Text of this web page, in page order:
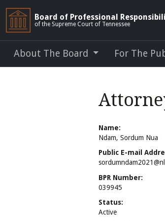
Board of Professional
of the Supreme Court of Tennessee
About The Board For The
Name:
Ndam, Sordum Nua
Public E-mail
BPR Number:
039945
Status:
Active